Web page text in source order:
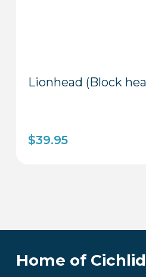
Lionhead (Block
$39.95
Home of